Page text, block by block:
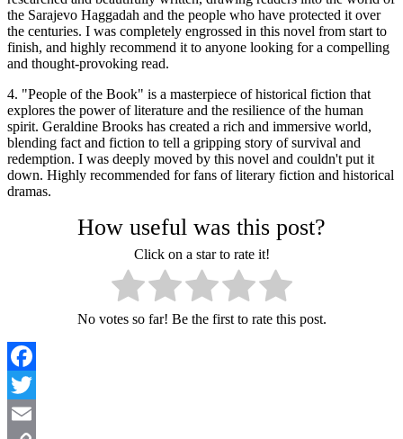
the Sarajevo Haggadah and the people who have protected it over
the centuries. I was completely engrossed in this novel from start to
finish, and highly recommend it to anyone looking for a compelling
and thought-provoking read.
4. "People of the Book" is a masterpiece of historical fiction that
explores the power of literature and the resilience of the human
spirit. Geraldine Brooks has created a rich and immersive world,
blending fact and fiction to tell a gripping story of survival and
redemption. I was deeply moved by this novel and couldn't put it
down. Highly recommended for fans of literary fiction and historical
dramas.
How useful was this post?
Click on a star to rate it!
No votes so far! Be the first to rate this post.
Facebook
Twitter